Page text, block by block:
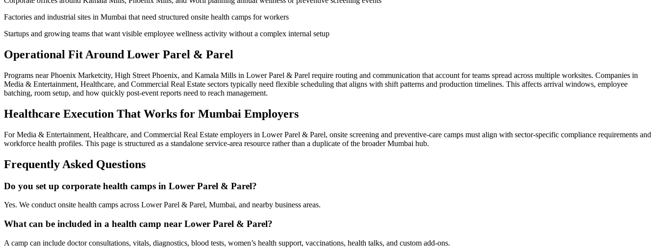
Factories and industrial sites in Mumbai that need structured onsite health camps for workers
Startups and growing teams that want visible employee wellness activity without a complex internal setup
Operational Fit Around Lower Parel & Parel
Programs near Phoenix Marketcity, High Street Phoenix, and Kamala Mills in Lower Parel & Parel require routing and communication that account for teams spread across multiple worksites. Companies in
Media & Entertainment, Healthcare, and Commercial Real Estate sectors typically need flexible scheduling that aligns with shift patterns and production timelines. This affects arrival windows, employee
batching, room setup, and how quickly post-event reports need to reach management.
Healthcare Execution That Works for Mumbai Employers
For Media & Entertainment, Healthcare, and Commercial Real Estate employers in Lower Parel & Parel, onsite screening and preventive-care camps must align with sector-specific compliance requirements and
workforce health profiles. This page is structured as a standalone service-area resource rather than a duplicate of the broader Mumbai hub.
Frequently Asked Questions
Do you set up corporate health camps in Lower Parel & Parel?
Yes. We conduct onsite health camps across Lower Parel & Parel, Mumbai, and nearby business areas.
What can be included in a health camp near Lower Parel & Parel?
A camp can include doctor consultations, vitals, diagnostics, blood tests, women’s health support, vaccinations, health talks, and custom add-ons.